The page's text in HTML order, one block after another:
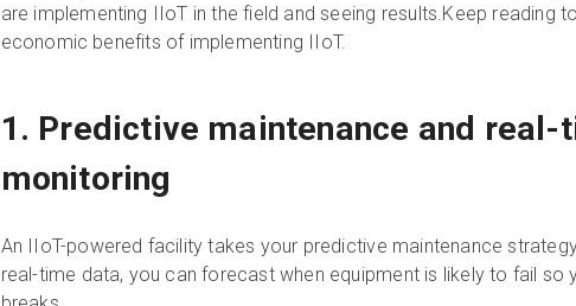
are implementing IIoT in the field and seeing results.Keep reading
economic benefits of implementing IIoT.
1. Predictive maintenance and real-
monitoring
An IIoT-powered facility takes your predictive maintenance
real-time data, you can forecast when equipment is likely to fail so